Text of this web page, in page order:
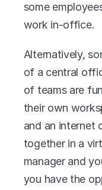
some
work in-office.
Alternatively,
of a central
of teams are
their own
and an internet
together in a
manager and
you have the